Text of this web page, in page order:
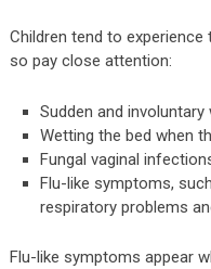
Children tend to
so pay close attention:
Sudden and
Wetting the bed when
Fungal vaginal
Flu-like symptoms,
respiratory problems
Flu-like symptoms appear